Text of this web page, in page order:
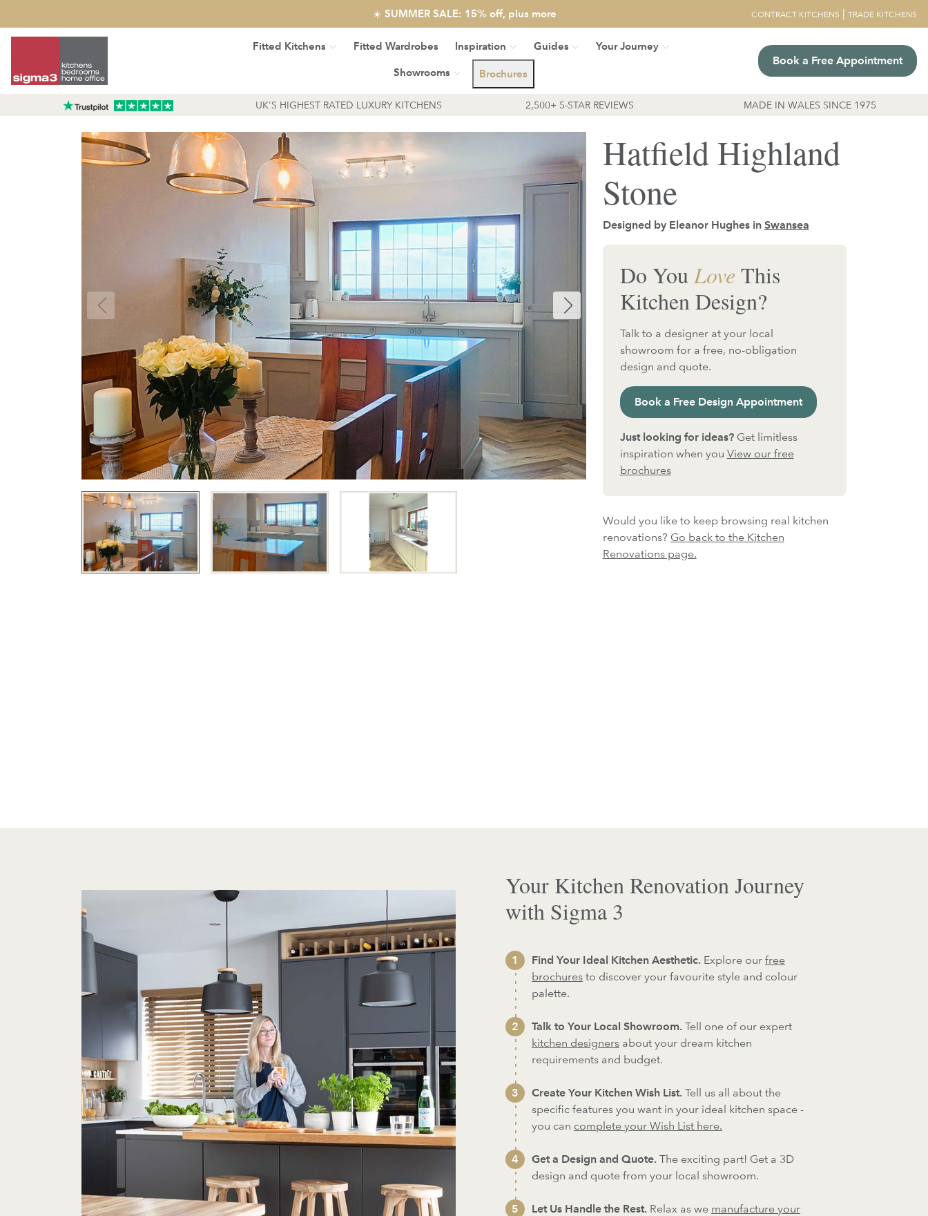
☀️ SUMMER SALE: 15% off, plus more CONTRACT KITCHENS | TRADE KITCHENS
Fitted Kitchens Fitted Wardrobes Inspiration Guides
Your Journey
Showrooms
Brochures
Book a Free Appointment
UK'S HIGHEST RATED LUXURY KITCHENS 2,500+ 5-STAR REVIEWS MADE IN WALES SINCE 1975
Hatfield Highland
Stone
Designed by Eleanor Hughes in Swansea
Do YouLove This
Kitchen Design?
Talk to a designer at your local
showroom for a free, no-obligation
design and quote.
Book a Free Design Appointment
Just looking for ideas?Get limitless
inspiration when you View our free
brochures
Would you like to keep browsing real kitchen
renovations? Go back to the Kitchen
Renovations page.
Your Kitchen Renovation Journey
with Sigma 3
Find Your Ideal Kitchen Aesthetic. Explore our free
brochures to discover your favourite style and colour
palette.
Talk to Your Local Showroom. Tell one of our expert
kitchen designers about your dream kitchen
requirements and budget.
Create Your Kitchen Wish List. Tell us all about the
specific features you want in your ideal kitchen space -
you can complete your Wish List here.
Get a Design and Quote. The exciting part! Get a 3D
design and quote from your local showroom.
Let Us Handle the Rest. Relax as we manufacture your